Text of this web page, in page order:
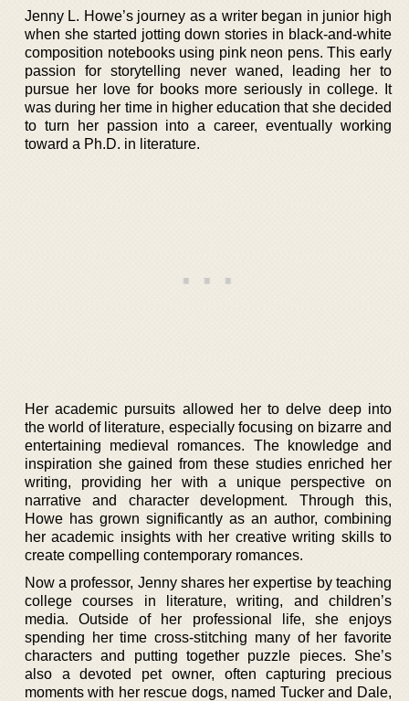
Jenny L. Howe’s journey as a writer began in junior high
when she started jotting down stories in black-and-white
composition notebooks using pink neon pens. This early
passion for storytelling never waned, leading her to
pursue her love for books more seriously in college. It
was during her time in higher education that she decided
to turn her passion into a career, eventually working
toward a Ph.D. in literature.
Her academic pursuits allowed her to delve deep into
the world of literature, especially focusing on bizarre and
entertaining medieval romances. The knowledge and
inspiration she gained from these studies enriched her
writing, providing her with a unique perspective on
narrative and character development. Through this,
Howe has grown significantly as an author, combining
her academic insights with her creative writing skills to
create compelling contemporary romances.
Now a professor, Jenny shares her expertise by teaching
college courses in literature, writing, and children’s
media. Outside of her professional life, she enjoys
spending her time cross-stitching many of her favorite
characters and putting together puzzle pieces. She’s
also a devoted pet owner, often capturing precious
moments with her rescue dogs, named Tucker and Dale,